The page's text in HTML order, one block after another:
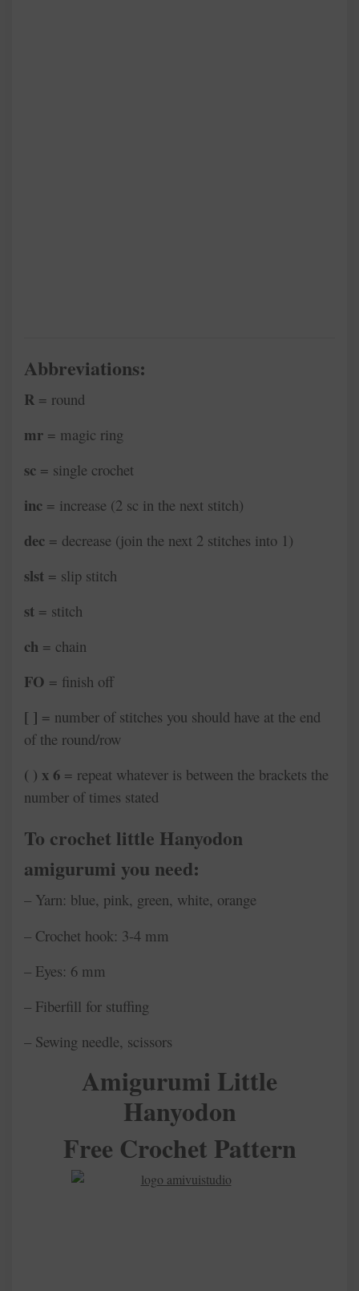
Abbreviations:
R = round
mr = magic ring
sc = single crochet
inc = increase (2 sc in the next stitch)
dec = decrease (join the next 2 stitches into 1)
slst = slip stitch
st = stitch
ch = chain
FO = finish off
[ ] = number of stitches you should have at the end
of the round/row
( ) x 6 = repeat whatever is between the brackets the
number of times stated
To crochet little Hanyodon
amigurumi you need:
– Yarn: blue, pink, green, white, orange
– Crochet hook: 3-4 mm
– Eyes: 6 mm
– Fiberfill for stuffing
– Sewing needle, scissors
Amigurumi Little
Hanyodon
Free Crochet Pattern